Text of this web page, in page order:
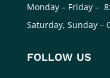
Monday – Friday –
Saturday, Sunday –
FOLLOW US